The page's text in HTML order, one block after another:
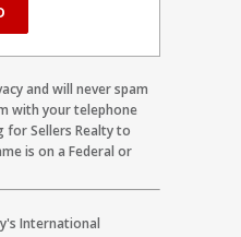
and will never spam
with your telephone
for Sellers Realty to
is on a Federal or
International